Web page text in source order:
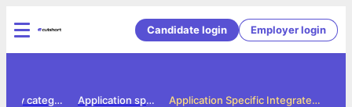
Candidate login Employer login
Application Specific Integrated Circuit (ASIC) Jobs in Delhi, NCR and Gurgaon
Application specific integrated circuit asic jobs
Jobs by category